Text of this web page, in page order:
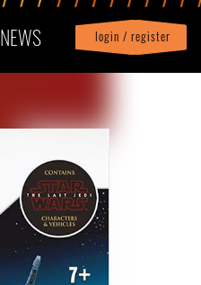
NEWS login / register
Profile| logout